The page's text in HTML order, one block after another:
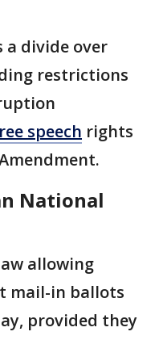
a divide over
restrictions
speech rights
National
allowing
mail-in ballots
provided they